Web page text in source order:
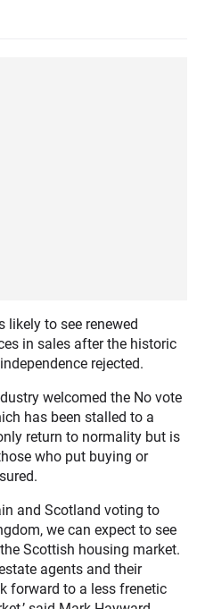
likely to see renewed
in sales after the historic
rejected.
welcomed the No vote
has been stalled to a
return to normality but is
who put buying or
and Scotland voting to
we can expect to see
Scottish housing market.
agents and their
forward to a less frenetic